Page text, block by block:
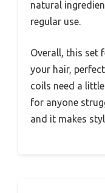
natural
regular use.
Overall, this set
your hair,
coils need a
for anyone
and it makes